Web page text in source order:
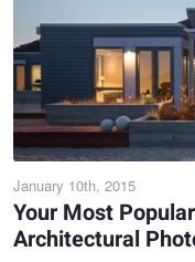
January 10th, 2015
Your Most
Architectural